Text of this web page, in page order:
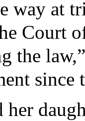
way at
Court
the
since